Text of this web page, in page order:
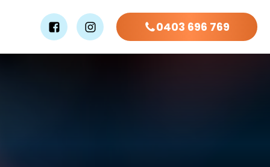
0403 696 769